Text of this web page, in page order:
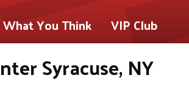
You Think
VIP Club
Syracuse, NY